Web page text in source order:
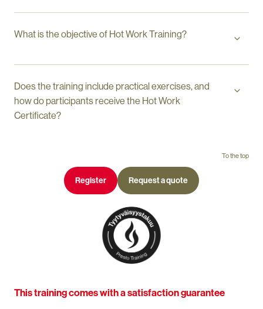
What is the objective of Hot Work Training?
Does the training include practical exercises, and
how do participants receive the Hot Work
Certificate?
To the top
Register Request a quote
This training comes with a satisfaction guarantee